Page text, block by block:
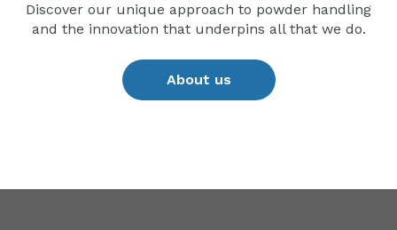
Discover our unique approach to powder handling
and the innovation that underpins all that we do.
About us